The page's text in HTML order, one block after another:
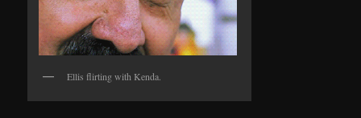
Ellis flirting with Kenda.